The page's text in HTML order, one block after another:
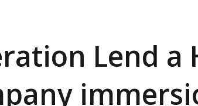
Lend a